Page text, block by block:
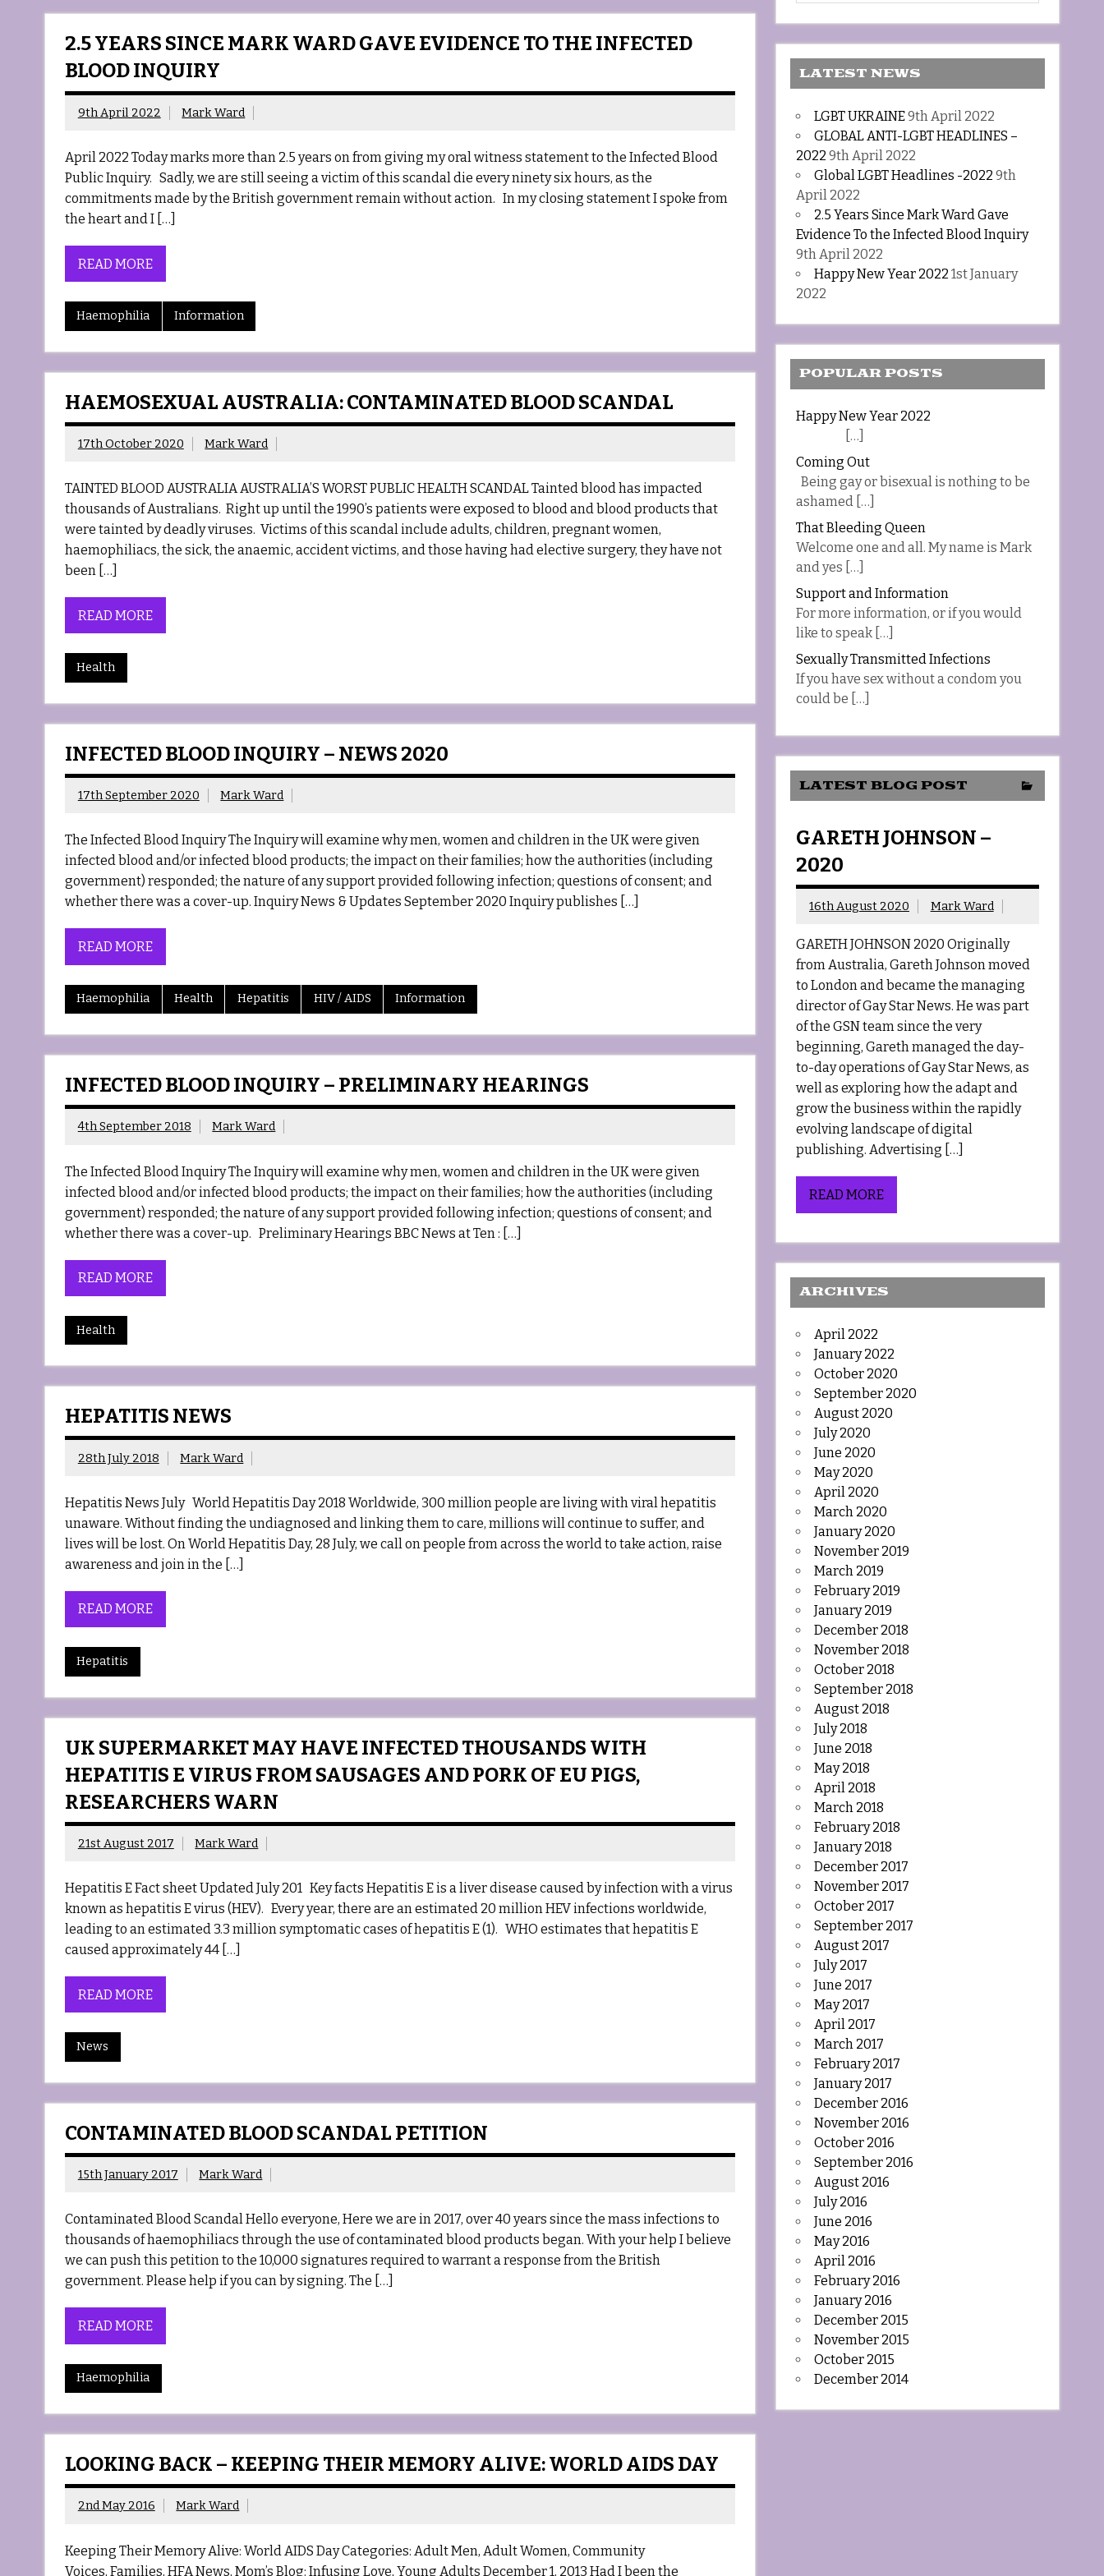
2.5 YEARS SINCE MARK WARD GAVE EVIDENCE TO THE INFECTED
BLOOD INQUIRY
9th April 2022 Mark Ward
April 2022 Today marks more than 2.5 years on from giving my oral witness statement to the Infected Blood
Public Inquiry. Sadly, we are still seeing a victim of this scandal die every ninety six hours, as the
commitments made by the British government remain without action. In my closing statement I spoke from
the heart and I […]
READ MORE
Haemophilia Information
HAEMOSEXUAL AUSTRALIA: CONTAMINATED BLOOD SCANDAL
17th October 2020 Mark Ward
TAINTED BLOOD AUSTRALIA AUSTRALIA’S WORST PUBLIC HEALTH SCANDAL Tainted blood has impacted
thousands of Australians. Right up until the 1990’s patients were exposed to blood and blood products that
were tainted by deadly viruses. Victims of this scandal include adults, children, pregnant women,
haemophiliacs, the sick, the anaemic, accident victims, and those having had elective surgery, they have not
been […]
READ MORE
Health
INFECTED BLOOD INQUIRY – NEWS 2020
17th September 2020 Mark Ward
The Infected Blood Inquiry The Inquiry will examine why men, women and children in the UK were given
infected blood and/or infected blood products; the impact on their families; how the authorities (including
government) responded; the nature of any support provided following infection; questions of consent; and
whether there was a cover-up. Inquiry News & Updates September 2020 Inquiry publishes […]
READ MORE
Haemophilia Health Hepatitis HIV / AIDS Information
INFECTED BLOOD INQUIRY – PRELIMINARY HEARINGS
4th September 2018 Mark Ward
The Infected Blood Inquiry The Inquiry will examine why men, women and children in the UK were given
infected blood and/or infected blood products; the impact on their families; how the authorities (including
government) responded; the nature of any support provided following infection; questions of consent; and
whether there was a cover-up. Preliminary Hearings BBC News at Ten : […]
READ MORE
Health
HEPATITIS NEWS
28th July 2018 Mark Ward
Hepatitis News July World Hepatitis Day 2018 Worldwide, 300 million people are living with viral hepatitis
unaware. Without finding the undiagnosed and linking them to care, millions will continue to suffer, and
lives will be lost. On World Hepatitis Day, 28 July, we call on people from across the world to take action, raise
awareness and join in the […]
READ MORE
Hepatitis
UK SUPERMARKET MAY HAVE INFECTED THOUSANDS WITH
HEPATITIS E VIRUS FROM SAUSAGES AND PORK OF EU PIGS,
RESEARCHERS WARN
21st August 2017 Mark Ward
Hepatitis E Fact sheet Updated July 201 Key facts Hepatitis E is a liver disease caused by infection with a virus
known as hepatitis E virus (HEV). Every year, there are an estimated 20 million HEV infections worldwide,
leading to an estimated 3.3 million symptomatic cases of hepatitis E (1). WHO estimates that hepatitis E
caused approximately 44 […]
READ MORE
News
CONTAMINATED BLOOD SCANDAL PETITION
15th January 2017 Mark Ward
Contaminated Blood Scandal Hello everyone, Here we are in 2017, over 40 years since the mass infections to
thousands of haemophiliacs through the use of contaminated blood products began. With your help I believe
we can push this petition to the 10,000 signatures required to warrant a response from the British
government. Please help if you can by signing. The […]
READ MORE
Haemophilia
LOOKING BACK – KEEPING THEIR MEMORY ALIVE: WORLD AIDS DAY
2nd May 2016 Mark Ward
Keeping Their Memory Alive: World AIDS Day Categories: Adult Men, Adult Women, Community
Voices, Families, HFA News, Mom’s Blog: Infusing Love, Young Adults December 1, 2013 Had I been the
LATEST NEWS
LGBT UKRAINE9th April 2022
GLOBAL ANTI-LGBT HEADLINES –
2022 9th April 2022
Global LGBT Headlines -2022 9th
April 2022
2.5 Years Since Mark Ward Gave
Evidence To the Infected Blood Inquiry
9th April 2022
Happy New Year 2022 1st January
2022
POPULAR POSTS
Happy New Year 2022
[…]
Coming Out
Being gay or bisexual is nothing to be
ashamed […]
That Bleeding Queen
Welcome one and all. My name is Mark
and yes […]
Support and Information
For more information, or if you would
like to speak […]
Sexually Transmitted Infections
If you have sex without a condom you
could be […]
LATEST BLOG POST
GARETH JOHNSON –
2020
16th August 2020 Mark Ward
GARETH JOHNSON 2020 Originally
from Australia, Gareth Johnson moved
to London and became the managing
director of Gay Star News. He was part
of the GSN team since the very
beginning, Gareth managed the day-
to-day operations of Gay Star News, as
well as exploring how the adapt and
grow the business within the rapidly
evolving landscape of digital
publishing. Advertising […]
READ MORE
ARCHIVES
April 2022
January 2022
October 2020
September 2020
August 2020
July 2020
June 2020
May 2020
April 2020
March 2020
January 2020
November 2019
March 2019
February 2019
January 2019
December 2018
November 2018
October 2018
September 2018
August 2018
July 2018
June 2018
May 2018
April 2018
March 2018
February 2018
January 2018
December 2017
November 2017
October 2017
September 2017
August 2017
July 2017
June 2017
May 2017
April 2017
March 2017
February 2017
January 2017
December 2016
November 2016
October 2016
September 2016
August 2016
July 2016
June 2016
May 2016
April 2016
February 2016
January 2016
December 2015
November 2015
October 2015
December 2014